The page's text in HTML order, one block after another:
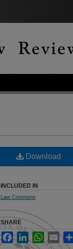
Download
INCLUDED IN
Law Commons
SHARE
FacebookLinkedInWhatsApp
Email